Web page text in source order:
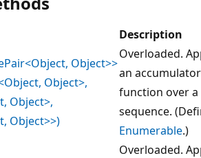
Description
Object>>
Object>,
Object>,
Object>>)
Overloaded.
an accumulator
function over a
sequence.
Enumerable.)
Overloaded.